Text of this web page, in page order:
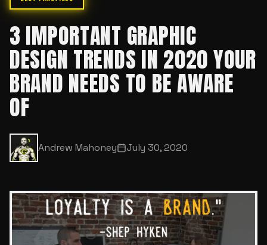
3 IMPORTANT GRAPHIC
DESIGN TRENDS IN 2020 YOUR
BRAND NEEDS TO BE AWARE
OF
Andrew Mahoney July 30, 2020